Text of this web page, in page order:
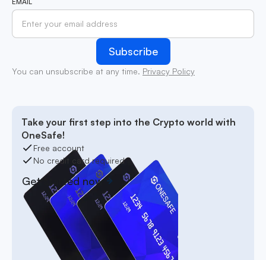
You can unsubscribe at any time. Privacy Policy
Take your first step into the Crypto world with
OneSafe!
Free account
No credit card required
Get started now